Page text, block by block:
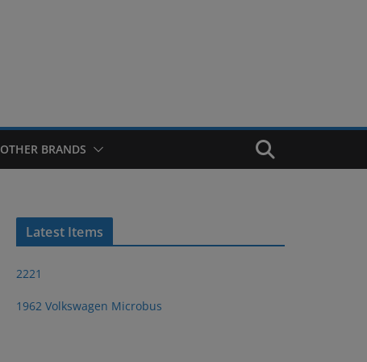
OTHER BRANDS
Latest Items
2221
1962 Volkswagen Microbus